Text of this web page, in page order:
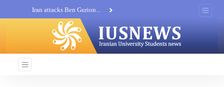
Iran attacks Ben Gurion...
Khatam al-Anbia Spox:...
Iran not negotiate with no...